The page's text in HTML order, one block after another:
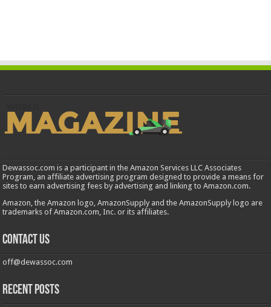
Dewassoc.com is a participant in the Amazon Services LLC Associates
Program, an affiliate advertising program designed to provide a means for
sites to earn advertising fees by advertising and linking to Amazon.com.
Amazon, the Amazon logo, AmazonSupply and the AmazonSupply logo are
trademarks of Amazon.com, Inc. or its affiliates.
Contact us
off@dewassoc.com
Recent Posts